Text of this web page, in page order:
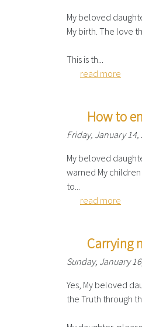
My beloved
My birth. The love
This is th...
read more
How to
Friday, January 14,
My beloved
warned My
to...
read more
Carrying
Sunday, January
Yes, My beloved
the Truth through